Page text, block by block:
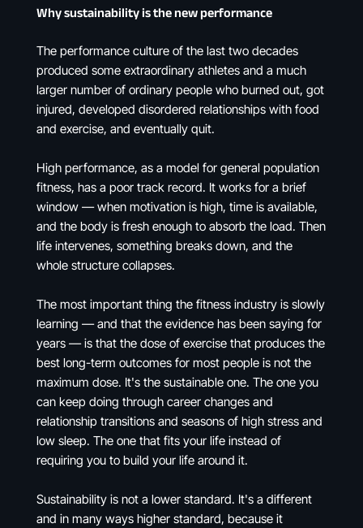
Why sustainability is the new performance
The performance culture of the last two decades
produced some extraordinary athletes and a much
larger number of ordinary people who burned out, got
injured, developed disordered relationships with food
and exercise, and eventually quit.
High performance, as a model for general population
fitness, has a poor track record. It works for a brief
window — when motivation is high, time is available,
and the body is fresh enough to absorb the load. Then
life intervenes, something breaks down, and the
whole structure collapses.
The most important thing the fitness industry is slowly
learning — and that the evidence has been saying for
years — is that the dose of exercise that produces the
best long-term outcomes for most people is not the
maximum dose. It's the sustainable one. The one you
can keep doing through career changes and
relationship transitions and seasons of high stress and
low sleep. The one that fits your life instead of
requiring you to build your life around it.
Sustainability is not a lower standard. It's a different
and in many ways higher standard, because it